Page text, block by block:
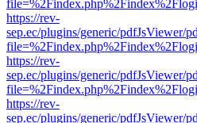
https://rev-
sep.ec/plugins/generic/pdfJsViewer/
https://rev-
sep.ec/plugins/generic/pdfJsViewer/
https://rev-
sep.ec/plugins/generic/pdfJsViewer/